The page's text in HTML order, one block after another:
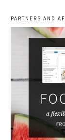
PARTNERS AND